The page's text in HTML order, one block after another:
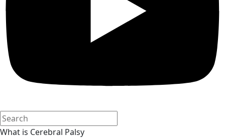
What is Cerebral Palsy